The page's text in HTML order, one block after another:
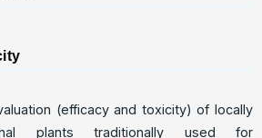
(efficacy and toxicity) of locally
plants traditionally used for